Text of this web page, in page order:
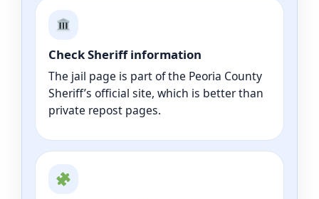
Check Sheriff information
The jail page is part of the Peoria County
Sheriff’s official site, which is better than
private repost pages.